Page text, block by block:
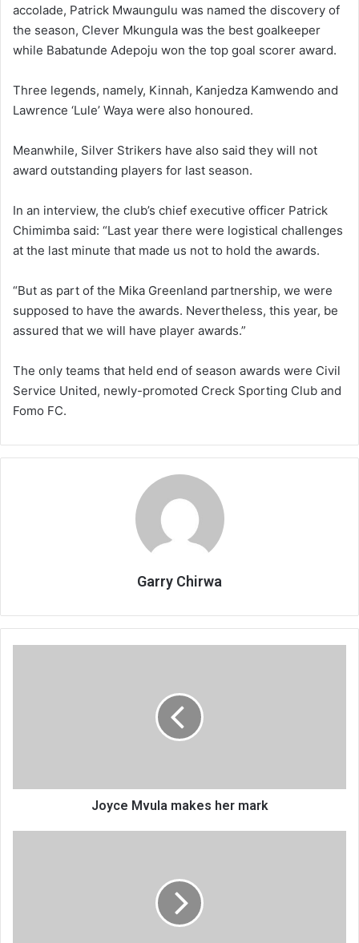
accolade, Patrick Mwaungulu was named the discovery of
the season, Clever Mkungula was the best goalkeeper
while Babatunde Adepoju won the top goal scorer award.
Three legends, namely, Kinnah, Kanjedza Kamwendo and
Lawrence ‘Lule’ Waya were also honoured.
Meanwhile, Silver Strikers have also said they will not
award outstanding players for last season.
In an interview, the club’s chief executive officer Patrick
Chimimba said: “Last year there were logistical challenges
at the last minute that made us not to hold the awards.
“But as part of the Mika Greenland partnership, we were
supposed to have the awards. Nevertheless, this year, be
assured that we will have player awards.”
The only teams that held end of season awards were Civil
Service United, newly-promoted Creck Sporting Club and
Fomo FC.
Garry Chirwa
Joyce Mvula makes her mark